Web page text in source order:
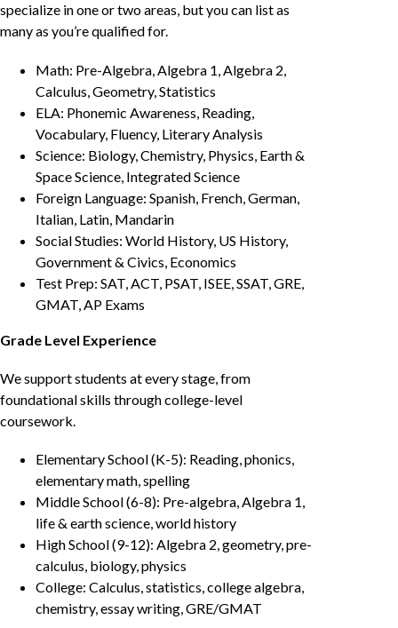
specialize in one or two areas, but you can list as
many as you’re qualified for.
Math: Pre-Algebra, Algebra 1, Algebra 2,
Calculus, Geometry, Statistics
ELA: Phonemic Awareness, Reading,
Vocabulary, Fluency, Literary Analysis
Science: Biology, Chemistry, Physics, Earth &
Space Science, Integrated Science
Foreign Language: Spanish, French, German,
Italian, Latin, Mandarin
Social Studies: World History, US History,
Government & Civics, Economics
Test Prep: SAT, ACT, PSAT, ISEE, SSAT, GRE,
GMAT, AP Exams
Grade Level Experience
We support students at every stage, from
foundational skills through college-level
coursework.
Elementary School (K-5): Reading, phonics,
elementary math, spelling
Middle School (6-8): Pre-algebra, Algebra 1,
life & earth science, world history
High School (9-12): Algebra 2, geometry, pre-
calculus, biology, physics
College: Calculus, statistics, college algebra,
chemistry, essay writing, GRE/GMAT